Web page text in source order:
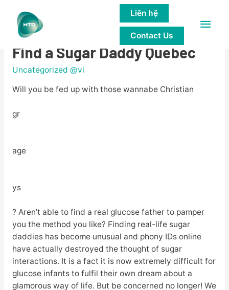
Main
Liên hệ
Contact Us
5 glucose Daddy Websites to
Find a Sugar Daddy Quebec
Uncategorized @vi
Will you be fed up with those wannabe Christian
gr
age
ys
? Aren’t able to find a real glucose father to pamper
you the method you like? Finding real-life sugar
daddies has become unusual and phony IDs online
have actually destroyed the thought of sugar
interactions. It is a fact it is now extremely difficult for
glucose infants to fulfil their own dream about a
glamorous way of life. But be concerned no longer! We